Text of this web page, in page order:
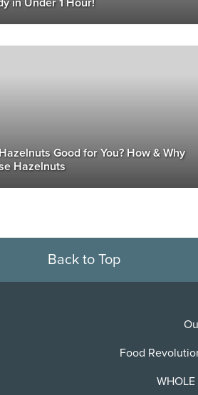
in Under 1 Hour!
Good for You? How & Why
Hazelnuts
Back to Top
Food